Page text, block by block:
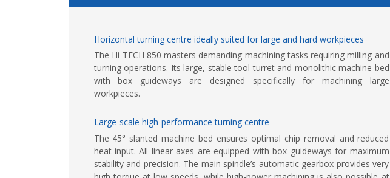
Horizontal turning centre ideally suited for large and hard workpieces
The Hi-TECH 850 masters demanding machining tasks requiring milling and
turning operations. Its large, stable tool turret and monolithic machine bed
with box guideways are designed specifically for machining large
workpieces.
Large-scale high-performance turning centre
The 45° slanted machine bed ensures optimal chip removal and reduced
heat input. All linear axes are equipped with box guideways for maximum
stability and precision. The main spindle’s automatic gearbox provides very